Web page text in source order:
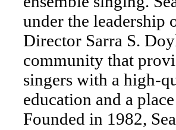
under the leadership
Director Sarra S.
community that
singers with a high-
education and a
Founded in 1982,